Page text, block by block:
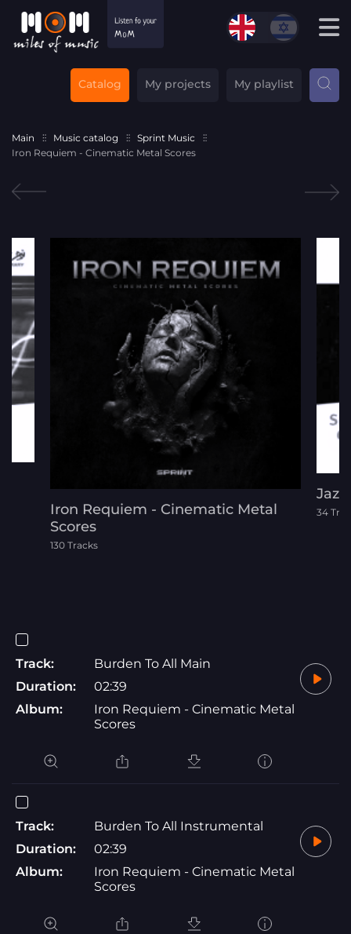
Catalog My projects My playlist
Main Music catalog
Sprint Music
Iron Requiem - Cinematic Metal Scores
Iron Requiem - Cinematic Metal
Scores
130 Tracks
Jazz
34
Track:
Burden To All Main
Duration:
02:39
Album:
Iron Requiem - Cinematic Metal
Scores
Track:
Burden To All Instrumental
Duration:
02:39
Album:
Iron Requiem - Cinematic Metal
Scores